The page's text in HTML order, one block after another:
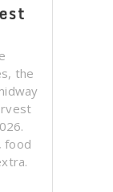
the
food